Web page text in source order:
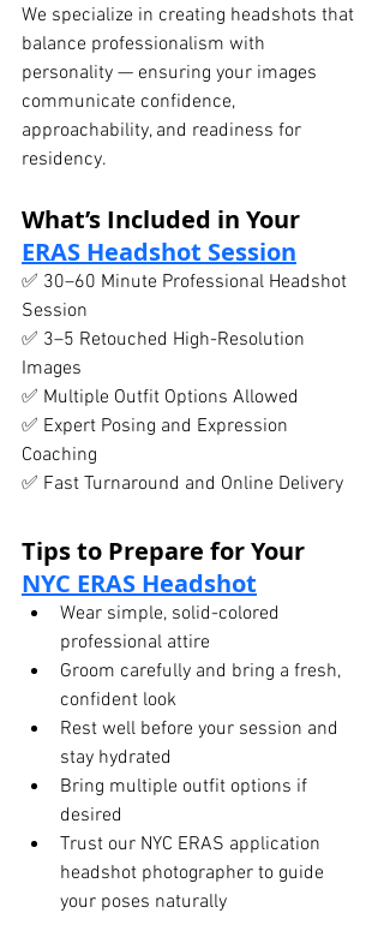
We specialize in creating headshots that
balance professionalism with
personality — ensuring your images
communicate confidence,
approachability, and readiness for
residency.
What’s Included in Your
ERAS Headshot Session
✅ 30–60 Minute Professional Headshot
Session
✅ 3–5 Retouched High-Resolution
Images
✅ Multiple Outfit Options Allowed
✅ Expert Posing and Expression
Coaching
✅ Fast Turnaround and Online Delivery
Tips to Prepare for Your
NYC ERAS Headshot
Wear simple, solid-colored
professional attire
Groom carefully and bring a fresh,
confident look
Rest well before your session and
stay hydrated
Bring multiple outfit options if
desired
Trust our NYC ERAS application
headshot photographer to guide
your poses naturally